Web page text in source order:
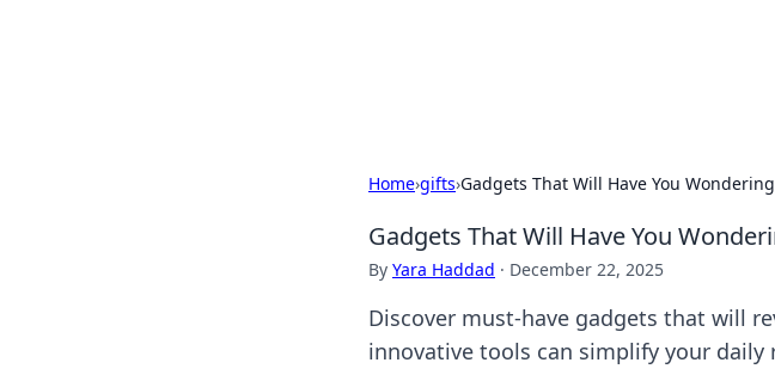
Home›gifts›Gadgets That Will Have You
Gadgets That Will Have You
By Yara Haddad · December 22, 2025
Discover must-have gadgets that will
innovative tools can simplify your daily